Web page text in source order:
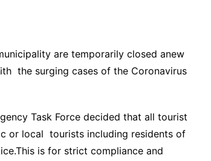
are temporarily closed anew
the surging cases of the Coronavirus
Task Force decided that all tourist
or local tourists including residents of
is for strict compliance and